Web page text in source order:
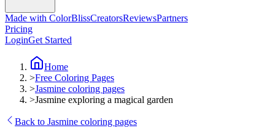
Made with ColorBlissCreatorsReviewsPartners
Pricing
LoginGet Started
Home
>Free Coloring Pages
>Jasmine coloring pages
>Jasmine exploring a magical garden
Back to Jasmine coloring pages